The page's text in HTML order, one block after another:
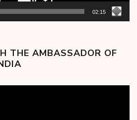
02:15
THE AMBASSADOR OF